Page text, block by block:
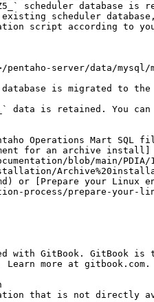
scheduler database
scheduler
script according to
is migrated to the
data is retained. You
Operations Mart
for an archive install]
blob/main/
or [Prepare your
process/prepare-your-
with GitBook. GitBook is
more at gitbook.com.
that is not directly